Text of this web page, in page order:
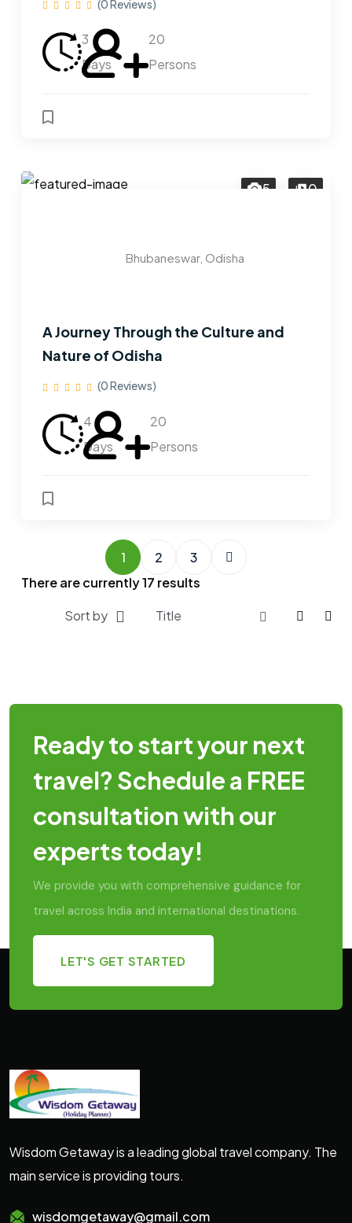
There are currently17 results
Sort by
(0 Reviews)
3
Days
20
Persons
5 0
Bhubaneswar, Odisha
A Journey Through the Culture and
Nature of Odisha
(0 Reviews)
4
Days
20
Persons
1 2 3
Ready to start your next
travel? Schedule a FREE
consultation with our
experts today!
We provide you with comprehensive guidance for
travel across India and international destinations.
LET'S GET STARTED
Wisdom Getaway is a leading global travel company. The
main service is providing tours.
wisdomgetaway@gmail.com